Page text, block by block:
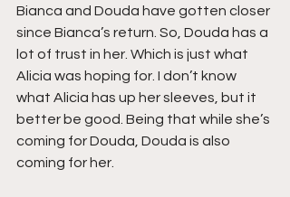
Bianca and Douda have gotten closer
since Bianca’s return. So, Douda has a
lot of trust in her. Which is just what
Alicia was hoping for. I don’t know
what Alicia has up her sleeves, but it
better be good. Being that while she’s
coming for Douda, Douda is also
coming for her.